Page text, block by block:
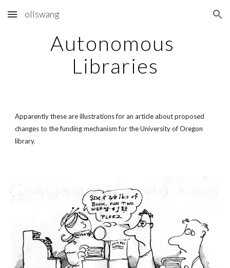
Skip to main content Skip to navigation
ollswang
Autonomous
Libraries
Apparently these are illustrations for an article about proposed
changes to the funding mechanism for the University of Oregon
library.